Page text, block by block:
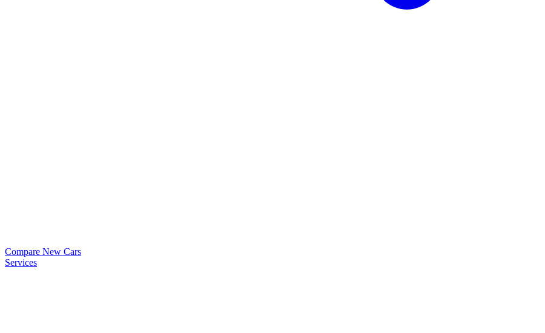
Compare New Cars
Services